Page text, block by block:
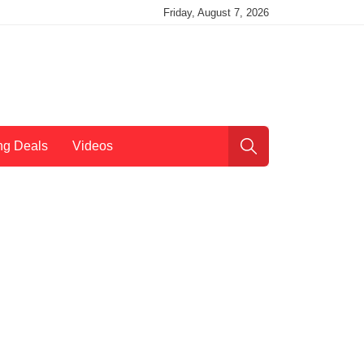
Friday, August 7, 2026
Deals Videos